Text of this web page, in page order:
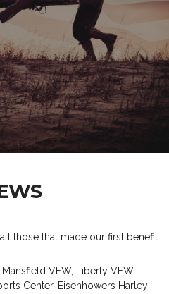
those that made our first benefit
VFW, Liberty VFW,
Center, Eisenhowers Harley